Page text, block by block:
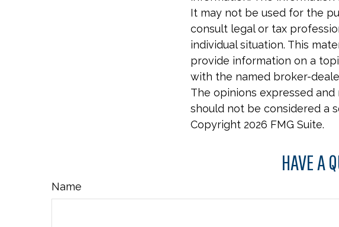
It may not be used for the
consult legal or tax
individual situation. This
provide information on a
with the named broker-
The opinions expressed
should not be considered a
Copyright 2026 FMG Suite.
HAVE A
Name